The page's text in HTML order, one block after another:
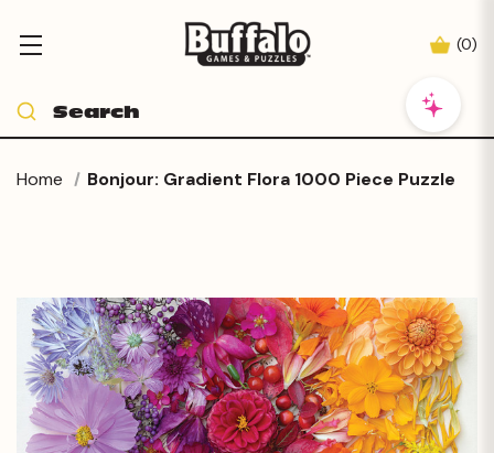
(0)
Home Bonjour: Gradient Flora 1000 Piece Puzzle